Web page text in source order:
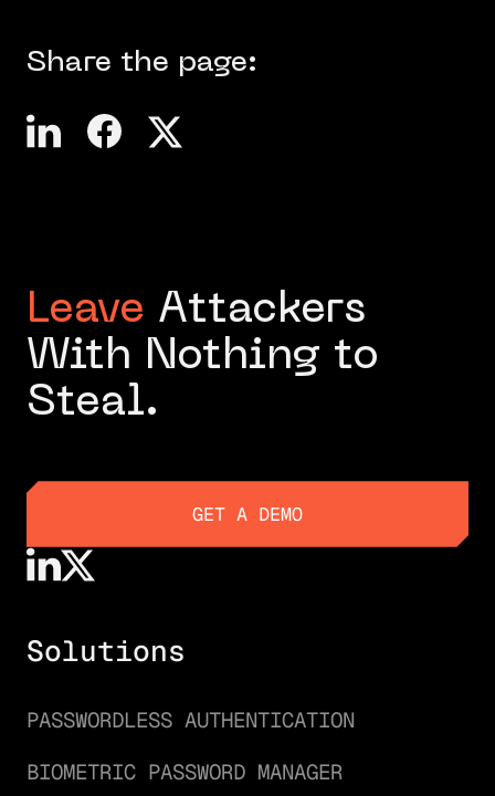
Share the page:
Leave Attackers
With Nothing to
Steal.
GET A DEMO
Solutions
PASSWORDLESS AUTHENTICATION
BIOMETRIC PASSWORD MANAGER